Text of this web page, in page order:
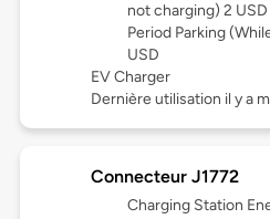
not charging) 2
Period Parking
USD
EV Charger
Dernière utilisation il y a
Connecteur J1772
Charging Station